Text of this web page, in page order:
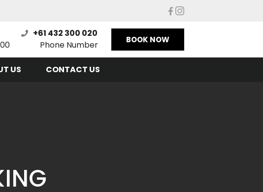
+61 432 300 020
Phone Number
BOOK NOW
US CONTACT US